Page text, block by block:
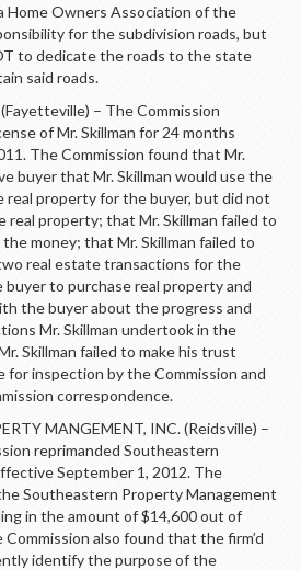
Home Owners Association of the
for the subdivision roads, but
to dedicate the roads to the state
said roads.
– The Commission
of Mr. Skillman for 24 months
The Commission found that Mr.
buyer that Mr. Skillman would use the
real property for the buyer, but did not
real property; that Mr. Skillman failed to
money; that Mr. Skillman failed to
real estate transactions for the
to purchase real property and
the buyer about the progress and
Mr. Skillman undertook in the
Skillman failed to make his trust
for inspection by the Commission and
correspondence.
MANGEMENT, INC. (Reidsville) –
reprimanded Southeastern
September 1, 2012. The
Southeastern Property Management
in the amount of $14,600 out of
also found that the firm’d
identify the purpose of the